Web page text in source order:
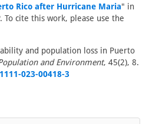
Rico after Hurricane Maria" in
. To cite this work, please use the
and population loss in Puerto
and Environment, 45(2), 8.
023-00418-3